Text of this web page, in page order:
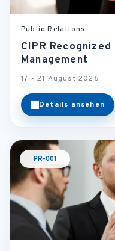
Public Relations
CIPR
Management
17 - 21 August 2026
Details ansehen
PR-001